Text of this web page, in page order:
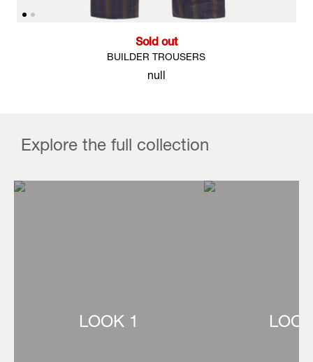
Sold out
BUILDER TROUSERS
null
Explore the full collection
LOOK 1